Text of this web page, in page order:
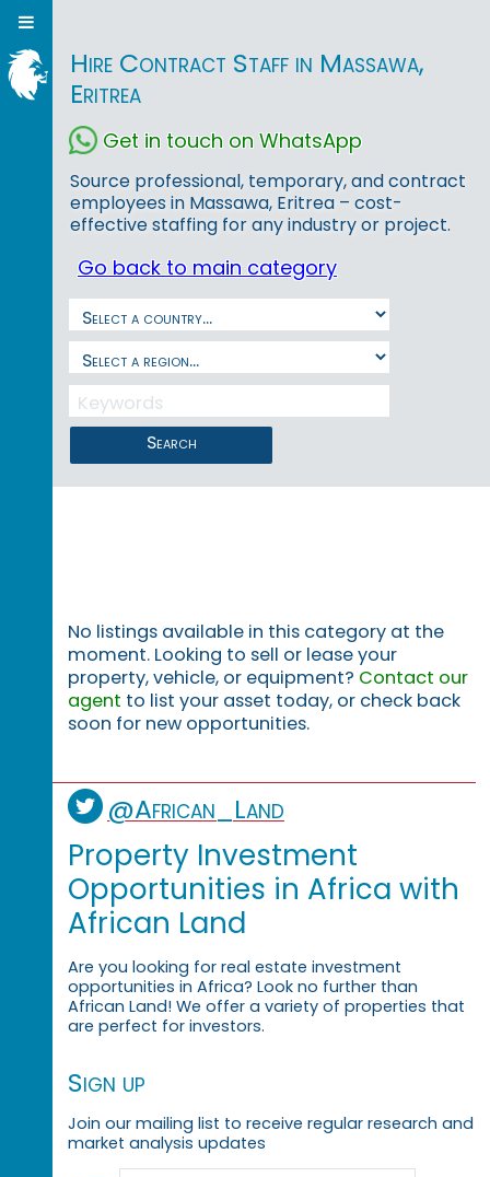
Hire Contract Staff in Massawa,
Eritrea
Get in touch on WhatsApp
Source professional, temporary, and contract
employees in Massawa, Eritrea – cost-
effective staffing for any industry or project.
Go back to main category
Search
No listings available in this category at the
moment. Looking to sell or lease your
property, vehicle, or equipment? Contact our
agent to list your asset today, or check back
soon for new opportunities.
@African_Land
Property Investment
Opportunities in Africa with
African Land
Are you looking for real estate investment
opportunities in Africa? Look no further than
African Land! We offer a variety of properties that
are perfect for investors.
Sign up
Join our mailing list to receive regular research and
market analysis updates